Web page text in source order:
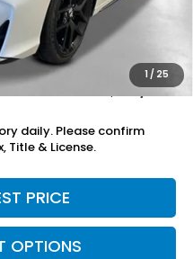
1 / 25
+$995
+$699
$30,788
daily. Please confirm
Title & License.
PRICE
OPTIONS